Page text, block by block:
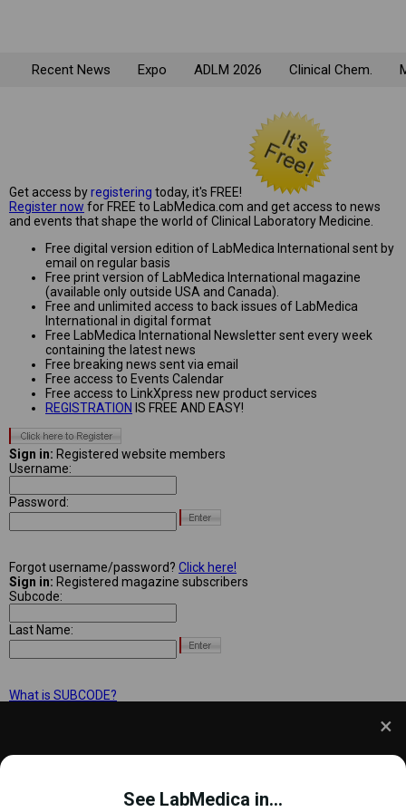
and to improve your experience. This includes
See LabMedica in...
Recent News Expo ADLM 2026 Clinical Chem.
Get access byregistering today, it's FREE!
Register now for FREE to LabMedica.com and get access to news
and events that shape the world of Clinical Laboratory Medicine.
Free digital version edition of LabMedica International sent by
email on regular basis
Free print version of LabMedica International magazine
(available only outside USA and Canada).
Free and unlimited access to back issues of LabMedica
International in digital format
Free LabMedica International Newsletter sent every week
containing the latest news
Free breaking news sent via email
Free access to Events Calendar
Free access to LinkXpress new product services
REGISTRATION IS FREE AND EASY!
Sign in: Registered website members
Username:
Password:
Forgot username/password? Click here!
Sign in: Registered magazine subscribers
Subcode:
Last Name:
What is SUBCODE?